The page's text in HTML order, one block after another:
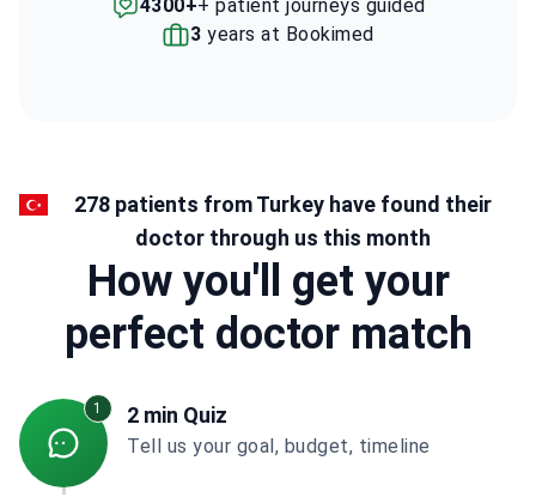
4300++ patient journeys guided
3 years at Bookimed
278 patients from Turkey have found their
doctor through us this month
How you'll get your
perfect doctor match
1 2 min Quiz
Tell us your goal, budget, timeline